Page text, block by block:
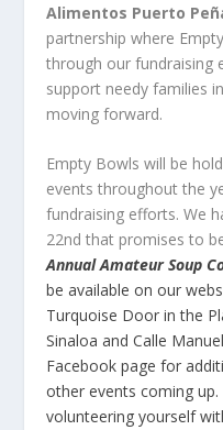
Alimentos Puerto
partnership where
through our fundraising
support needy families
moving forward.
Empty Bowls will be
events throughout the
fundraising efforts. We
22nd that promises to
Annual Amateur Soup
be available on our
Turquoise Door in the
Sinaloa and Calle
Facebook page for
other events coming
volunteering yourself